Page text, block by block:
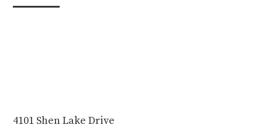
4101 Shen Lake Drive